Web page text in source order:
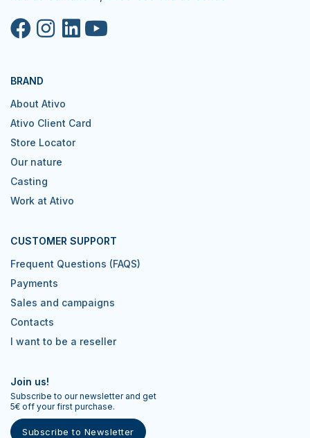
BRAND
About Ativo
Ativo Client Card
Store Locator
Our nature
Casting
Work at Ativo
CUSTOMER SUPPORT
Frequent Questions (FAQS)
Payments
Sales and campaigns
Contacts
I want to be a reseller
Join us!
Subscribe to our newsletter and get
5€ off your first purchase.
Subscribe to Newsletter